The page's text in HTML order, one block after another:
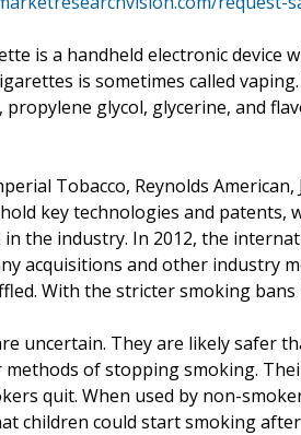
is a handheld electronic device
is sometimes called
glycol, glycerine, and
Tobacco, Reynolds American,
key technologies and patents,
the industry. In 2012, the
acquisitions and other industry
With the stricter smoking
uncertain. They are likely safer
of stopping smoking.
quit. When used by non-
children could start smoking